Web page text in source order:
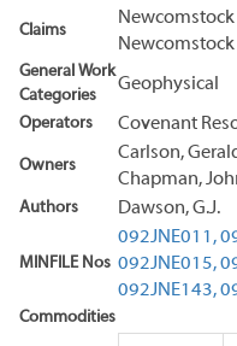
Claims
Newcomstock
General Work
Categories
Geophysical
Operators Covenant
Owners
Carlson,
Chapman,
Authors Dawson, G.J.
MINFILE Nos
092JNE011,
092JNE015,
092JNE143,
Commodities